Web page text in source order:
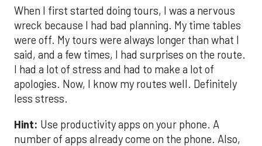
When I first started doing tours, I was a nervous
wreck because I had bad planning. My time tables
were off. My tours were always longer than what I
said, and a few times, I had surprises on the route.
I had a lot of stress and had to make a lot of
apologies. Now, I know my routes well. Definitely
less stress.
Hint: Use productivity apps on your phone. A
number of apps already come on the phone. Also,